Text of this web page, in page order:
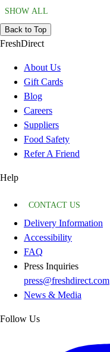
SHOW ALL
Back to Top
FreshDirect
About Us
Gift Cards
Blog
Careers
Suppliers
Food Safety
Refer A Friend
Help
CONTACT US
Delivery Information
Accessibility
FAQ
Press Inquiries
press@freshdirect.com
News & Media
Follow Us